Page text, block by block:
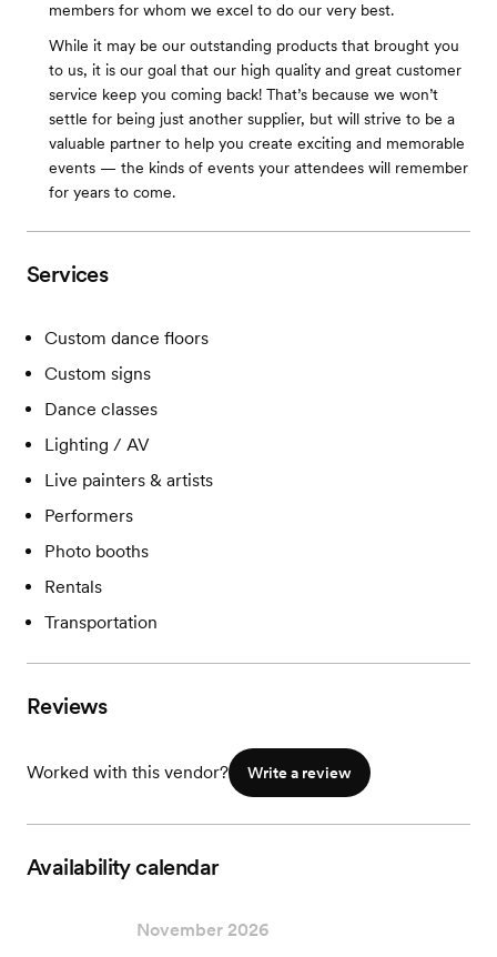
members for whom we excel to do our very best.
While it may be our outstanding products that brought you
to us, it is our goal that our high quality and great customer
service keep you coming back! That’s because we won’t
settle for being just another supplier, but will strive to be a
valuable partner to help you create exciting and memorable
events — the kinds of events your attendees will remember
for years to come.
Services
Custom dance floors
Custom signs
Dance classes
Lighting / AV
Live painters & artists
Performers
Photo booths
Rentals
Transportation
Reviews
Worked with this vendor? Write a review
Availability calendar
November 2026